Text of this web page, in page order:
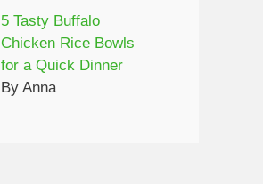
5 Tasty Buffalo
Chicken Rice Bowls
for a Quick Dinner
By Anna